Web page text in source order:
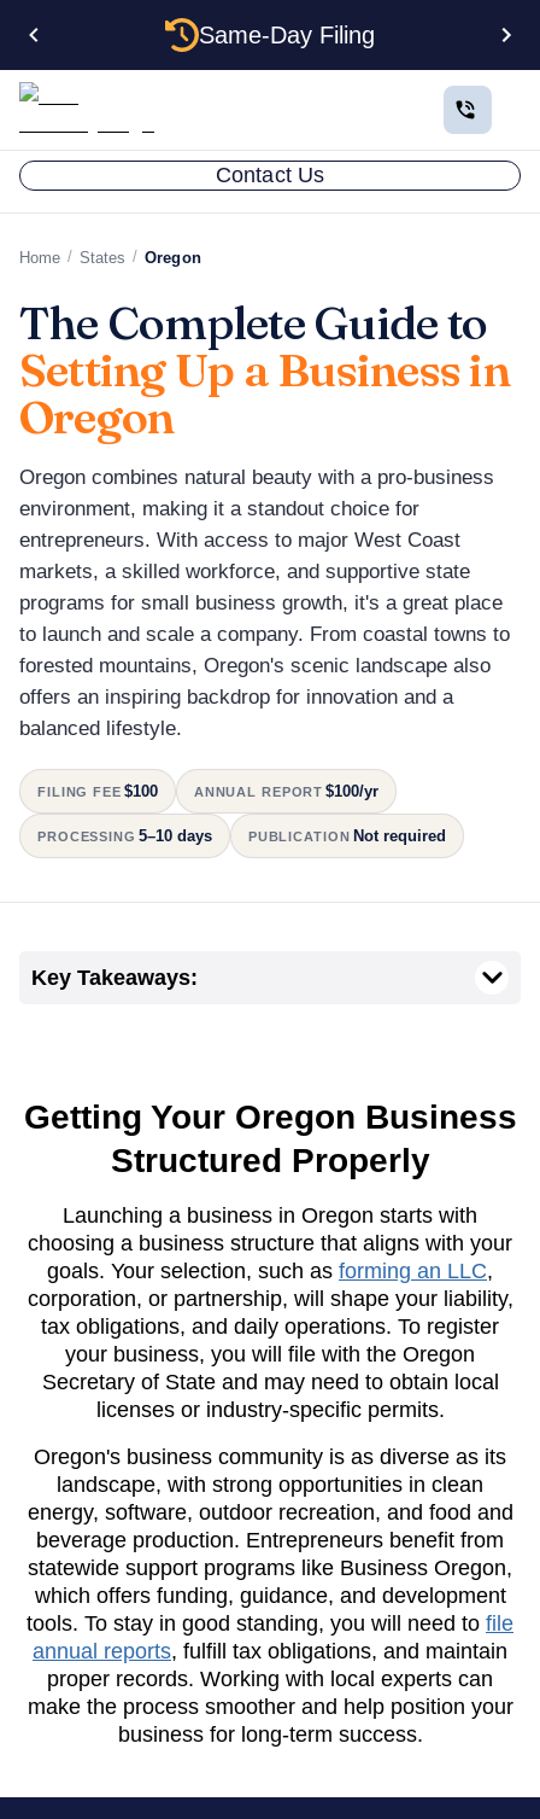
Same-Day Filing
Contact Us
Home / States / Oregon
The Complete Guide to
Setting Up a Business in
Oregon
Oregon combines natural beauty with a pro-business
environment, making it a standout choice for
entrepreneurs. With access to major West Coast
markets, a skilled workforce, and supportive state
programs for small business growth, it's a great place
to launch and scale a company. From coastal towns to
forested mountains, Oregon's scenic landscape also
offers an inspiring backdrop for innovation and a
balanced lifestyle.
FILING FEE $100 ANNUAL REPORT $100/yr
PROCESSING 5–10 days PUBLICATION Not required
Key Takeaways:
Getting Your Oregon Business
Structured Properly
Launching a business in Oregon starts with
choosing a business structure that aligns with your
goals. Your selection, such as forming an LLC,
corporation, or partnership, will shape your liability,
tax obligations, and daily operations. To register
your business, you will file with the Oregon
Secretary of State and may need to obtain local
licenses or industry-specific permits.
Oregon's business community is as diverse as its
landscape, with strong opportunities in clean
energy, software, outdoor recreation, and food and
beverage production. Entrepreneurs benefit from
statewide support programs like Business Oregon,
which offers funding, guidance, and development
tools. To stay in good standing, you will need to file
annual reports, fulfill tax obligations, and maintain
proper records. Working with local experts can
make the process smoother and help position your
business for long-term success.